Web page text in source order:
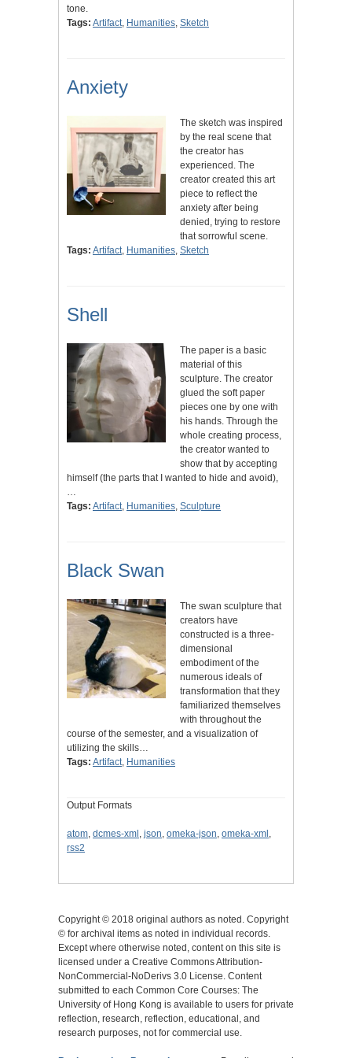
tone.
Tags: Artifact Humanities Sketch
Anxiety
The sketch was inspired
by the real scene that
the creator has
experienced. The
creator created this art
piece to reflect the
anxiety after being
denied, trying to restore
that sorrowful scene.
Tags: Artifact Humanities Sketch
Shell
The paper is a basic
material of this
sculpture. The creator
glued the soft paper
pieces one by one with
his hands. Through the
whole creating process,
the creator wanted to
show that by accepting
himself (the parts that I wanted to hide and avoid),
Tags: Artifact Humanities Sculpture
Black Swan
The swan sculpture that
creators have
constructed is a three-
dimensional
embodiment of the
numerous ideals of
transformation that they
familiarized themselves
with throughout the
course of the semester, and a visualization of
utilizing the skills…
Tags: Artifact Humanities
Output Formats
atom dcmes-xml json omeka-json omeka-xml
rss2
Copyright © 2018 original authors as noted. Copyright
© for archival items as noted in individual records.
Except where otherwise noted, content on this site is
licensed under a Creative Commons Attribution-
NonCommercial-NoDerivs 3.0 License. Content
submitted to each Common Core Courses: The
University of Hong Kong is available to users for private
reflection, research, reflection, educational, and
research purposes, not for commercial use.